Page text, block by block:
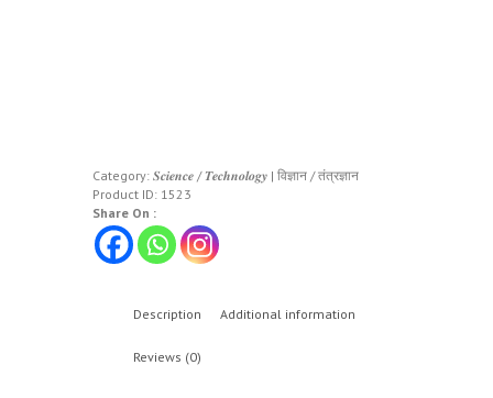
Category: 𝑺𝒄𝒊𝒆𝒏𝒄𝒆 / 𝑻𝒆𝒄𝒉𝒏𝒐𝒍𝒐𝒈𝒚 | विज्ञान / तंत्रज्ञान
Product ID: 1523
Share On :
Description Additional information
Reviews (0)